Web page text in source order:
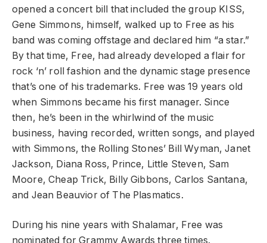
opened a concert bill that included the group KISS,
Gene Simmons, himself, walked up to Free as his
band was coming offstage and declared him “a star.”
By that time, Free, had already developed a flair for
rock ‘n’ roll fashion and the dynamic stage presence
that’s one of his trademarks. Free was 19 years old
when Simmons became his first manager. Since
then, he’s been in the whirlwind of the music
business, having recorded, written songs, and played
with Simmons, the Rolling Stones’ Bill Wyman, Janet
Jackson, Diana Ross, Prince, Little Steven, Sam
Moore, Cheap Trick, Billy Gibbons, Carlos Santana,
and Jean Beauvior of The Plasmatics.
During his nine years with Shalamar, Free was
nominated for Grammy Awards three times.